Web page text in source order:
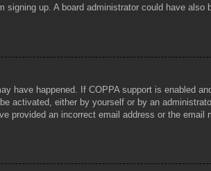
up. A board administrator could have
have happened. If COPPA support is enabled
activated, either by yourself or by an
an incorrect email address or the